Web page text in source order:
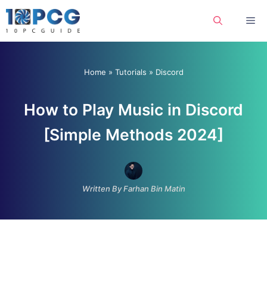
Skip
to
Home » Tutorials » Discord
How to Play Music in Discord
[Simple Methods 2024]
Written By Farhan Bin Matin